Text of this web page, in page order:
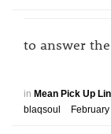
to answer
in Mean Pick Up
blaqsoul